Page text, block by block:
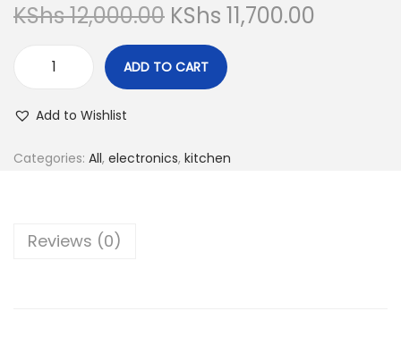
KShs12,000.00 KShs 11,700.00
ADD TO CART
Add to Wishlist
Categories: All, electronics, kitchen
Reviews (0)